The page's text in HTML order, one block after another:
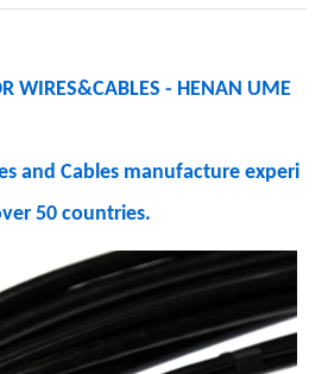
WIRES&CABLES - HENAN UME
and Cables manufacture experi
50 countries.